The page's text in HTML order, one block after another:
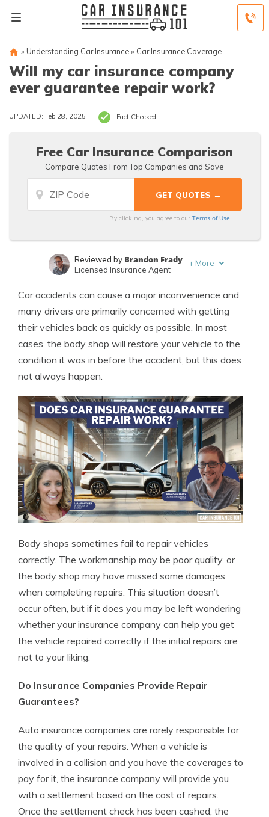
» Understanding Car Insurance» Car Insurance Coverage
Will my car insurance company
ever guarantee repair work?
UPDATED: Feb 28, 2025 Fact Checked
Free Car Insurance Comparison
Compare Quotes From Top Companies and Save
By clicking, you agree to ourTerms of Use
Sr. Director of Content
Reviewed by Brandon Frady
Licensed Insurance Agent
+ More
Car accidents can cause a major inconvenience and
many drivers are primarily concerned with getting
their vehicles back as quickly as possible. In most
cases, the body shop will restore your vehicle to the
condition it was in before the accident, but this does
not always happen.
Body shops sometimes fail to repair vehicles
correctly. The workmanship may be poor quality, or
the body shop may have missed some damages
when completing repairs. This situation doesn’t
occur often, but if it does you may be left wondering
whether your insurance company can help you get
the vehicle repaired correctly if the initial repairs are
not to your liking.
Do Insurance Companies Provide Repair
Guarantees?
Auto insurance companies are rarely responsible for
the quality of your repairs. When a vehicle is
involved in a collision and you have the coverages to
pay for it, the insurance company will provide you
with a settlement based on the cost of repairs.
Once the settlement check has been cashed, the